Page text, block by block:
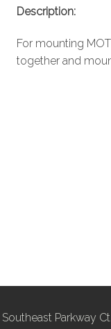
Description:
For mounting
together and
Southeast Parkway